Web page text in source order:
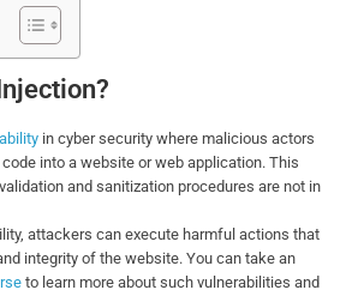
in cyber security where malicious actors
into a website or web application. This
and sanitization procedures are not in
attackers can execute harmful actions that
integrity of the website. You can take an
to learn more about such vulnerabilities and